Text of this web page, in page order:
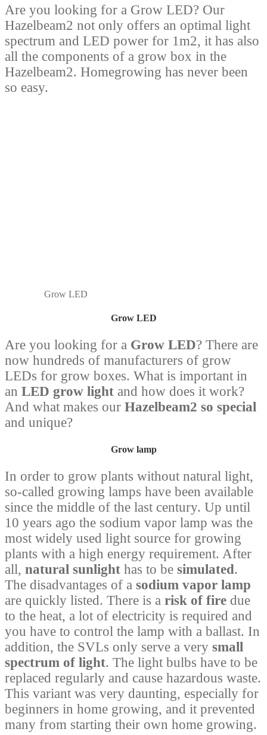
Are you looking for a Grow LED? Our
Hazelbeam2 not only offers an optimal light
spectrum and LED power for 1m2, it has also
all the components of a grow box in the
Hazelbeam2. Homegrowing has never been
so easy.
Grow LED
Grow LED
Are you looking for a Grow LED? There are
now hundreds of manufacturers of grow
LEDs for grow boxes. What is important in
an LED grow light and how does it work?
And what makes our Hazelbeam2 so special
and unique?
Grow lamp
In order to grow plants without natural light,
so-called growing lamps have been available
since the middle of the last century. Up until
10 years ago the sodium vapor lamp was the
most widely used light source for growing
plants with a high energy requirement. After
all, natural sunlight has to be simulated.
The disadvantages of a sodium vapor lamp
are quickly listed. There is a risk of fire due
to the heat, a lot of electricity is required and
you have to control the lamp with a ballast. In
addition, the SVLs only serve a very small
spectrum of light. The light bulbs have to be
replaced regularly and cause hazardous waste.
This variant was very daunting, especially for
beginners in home growing, and it prevented
many from starting their own home growing.